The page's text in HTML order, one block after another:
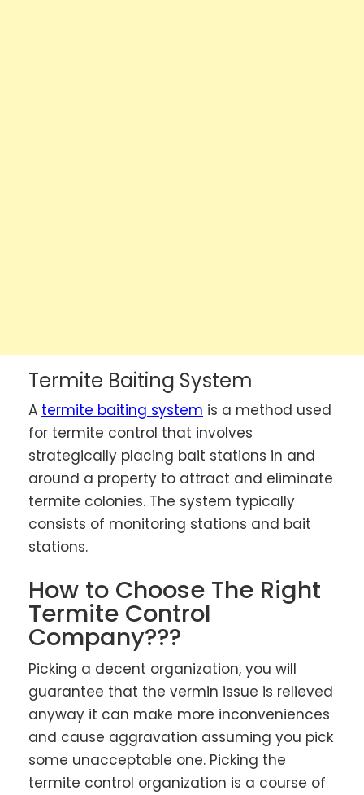
Termite Baiting System
A termite baiting system is a method used
for termite control that involves
strategically placing bait stations in and
around a property to attract and eliminate
termite colonies. The system typically
consists of monitoring stations and bait
stations.
How to Choose The Right
Termite Control
Company???
Picking a decent organization, you will
guarantee that the vermin issue is relieved
anyway it can make more inconveniences
and cause aggravation assuming you pick
some unacceptable one. Picking the
termite control organization is a course of